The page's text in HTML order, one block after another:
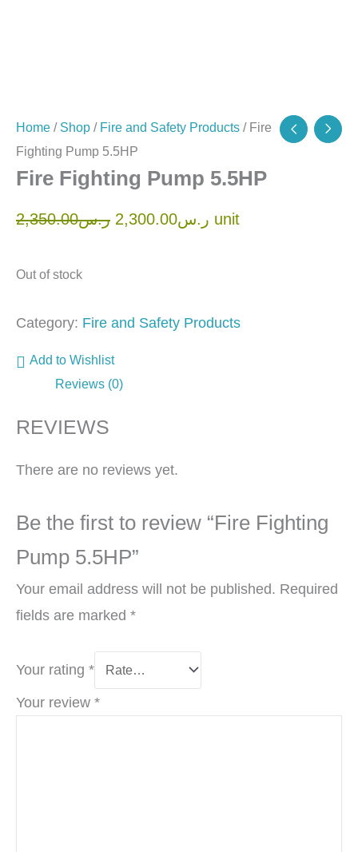
Home / Shop / Fire and Safety Products / Fire
Fighting Pump 5.5HP
Fire Fighting Pump 5.5HP
ر.س2,350.00 ر.س2,300.00 unit
Out of stock
Category: Fire and Safety Products
Add to Wishlist
Reviews (0)
REVIEWS
There are no reviews yet.
Be the first to review “Fire Fighting
Pump 5.5HP”
Your email address will not be published. Required
fields are marked *
Your rating *
Your review *